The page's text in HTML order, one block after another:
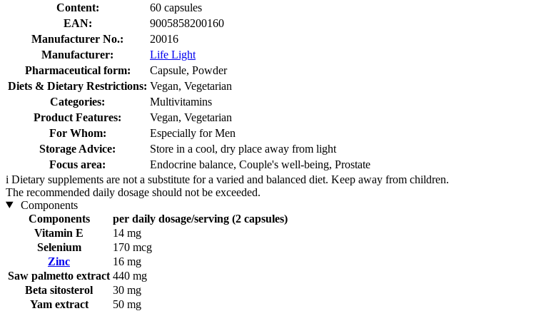
Content:
60 capsules
EAN:
9005858200160
Manufacturer No.:
20016
Manufacturer:
Life Light
Pharmaceutical form:
Capsule, Powder
Diets & Dietary Restrictions: Vegan, Vegetarian
Categories:
Multivitamins
Product Features:
Vegan, Vegetarian
For Whom:
Especially for Men
Storage Advice:
Store in a cool, dry place away from light
Focus area:
Endocrine balance, Couple's well-being, Prostate
i Dietary supplements are not a substitute for a varied and balanced diet. Keep away from children.
The recommended daily dosage should not be exceeded.
Components
Components
per daily dosage/serving (2 capsules)
Vitamin E
14 mg
Selenium
170 mcg
Zinc
16 mg
Saw palmetto extract 440 mg
Beta sitosterol
30 mg
Yam extract
50 mg